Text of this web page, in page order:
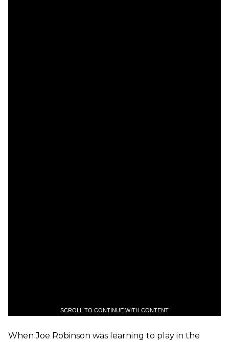
SCROLL TO CONTINUE WITH CONTENT
When Joe Robinson was learning to play in the